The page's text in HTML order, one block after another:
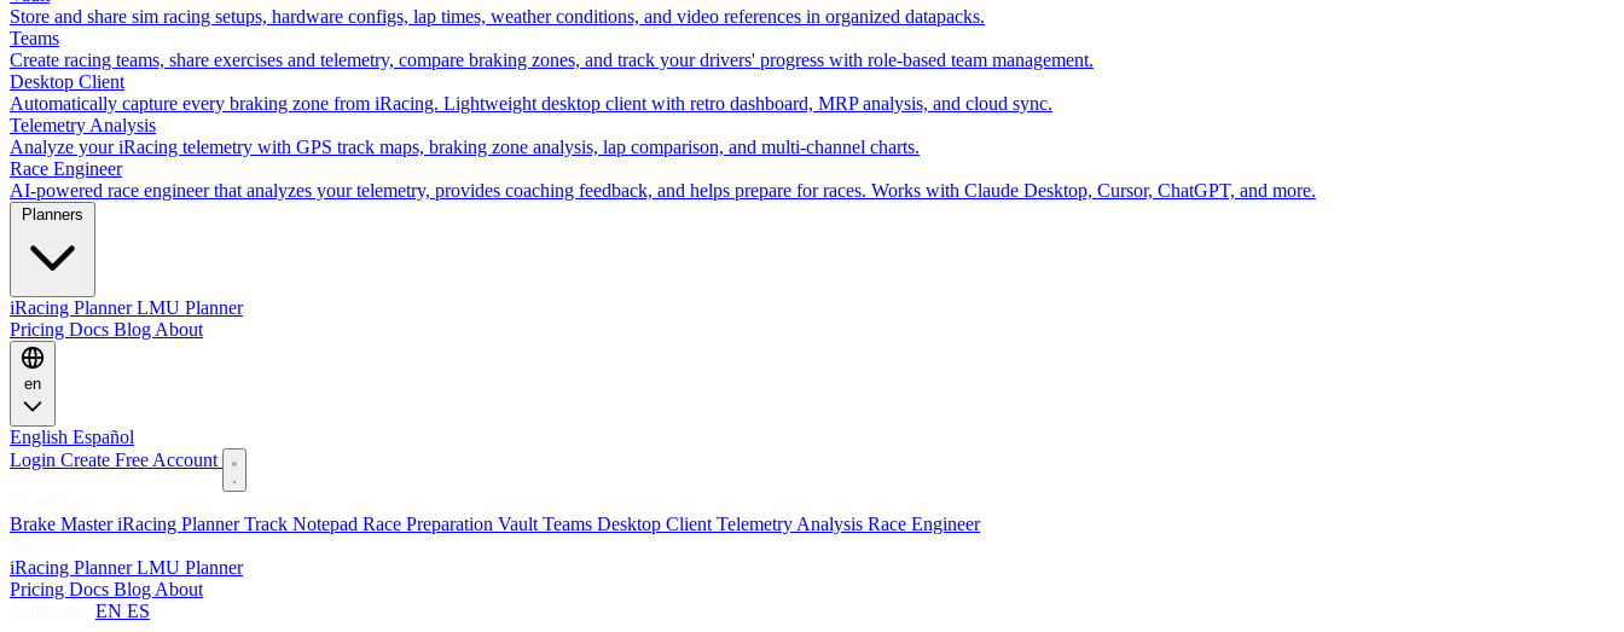
Store and share sim racing setups, hardware configs, lap times, weather conditions, and video references in organized datapacks.
Teams
Create racing teams, share exercises and telemetry, compare braking zones, and track your drivers' progress with role-based team management.
Desktop Client
Automatically capture every braking zone from iRacing. Lightweight desktop client with retro dashboard, MRP analysis, and cloud sync.
Telemetry Analysis
Analyze your iRacing telemetry with GPS track maps, braking zone analysis, lap comparison, and multi-channel charts.
Race Engineer
AI-powered race engineer that analyzes your telemetry, provides coaching feedback, and helps prepare for races. Works with Claude Desktop, Cursor, ChatGPT, and more.
iRacing PlannerLMU Planner
Pricing Docs Blog About
en
English Español
Login Create Free Account
Brake MasteriRacing PlannerTrack Notepad Race Preparation Vault Teams Desktop Client Telemetry Analysis Race Engineer
iRacing PlannerLMU Planner
Pricing Docs Blog About
EN ES